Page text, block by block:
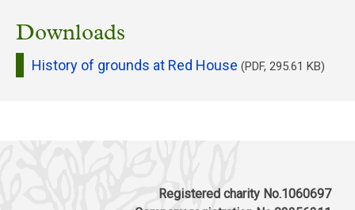
Downloads
History of grounds at Red House (PDF, 295.61 KB)
Registered charity No.1060697